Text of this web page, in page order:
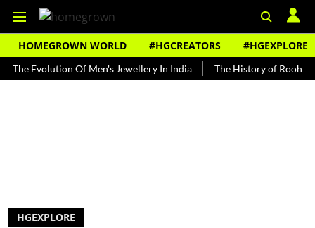
HOMEGROWN WORLD #HGCREATORS #HGEXPLORE
Of Men's Jewellery In India The History of Rooh Afza
HGEXPLORE